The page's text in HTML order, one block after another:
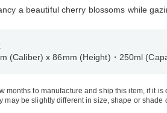
a beautiful cherry blossoms while
(Caliber) x 86mm (Height)・250ml
months to manufacture and ship this item, if it is
may be slightly different in size, shape or shade